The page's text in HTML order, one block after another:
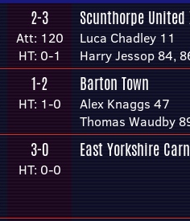
2-3
Att: 120
HT: 0-1
Scunthorpe United
Luca Chadley 11
Harry Jessop 84,
1-2
HT: 1-0
Barton Town
Alex Knaggs 47
Thomas Waudby
3-0
HT: 0-0
East Yorkshire